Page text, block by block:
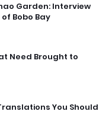
Garden: Interview
Bobo Bay
Need Brought to
You Should